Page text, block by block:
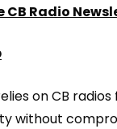
CB Radio
on CB
without